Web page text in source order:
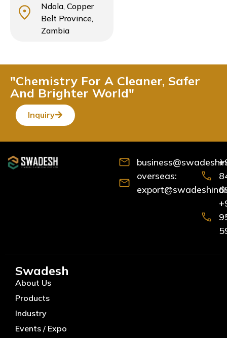
Ndola, Copper
Belt Province,
Zambia
"Chemistry For A Cleaner, Safer
And Brighter World"
Inquiry
overseas:
Swadesh
About Us
Products
Industry
Events / Expo